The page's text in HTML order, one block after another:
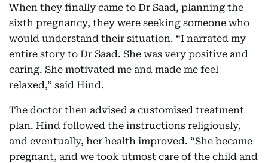
When they finally came to Dr Saad, planning the
sixth pregnancy, they were seeking someone who
would understand their situation. “I narrated my
entire story to Dr Saad. She was very positive and
caring. She motivated me and made me feel
relaxed,” said Hind.
The doctor then advised a customised treatment
plan. Hind followed the instructions religiously,
and eventually, her health improved. “She became
pregnant, and we took utmost care of the child and